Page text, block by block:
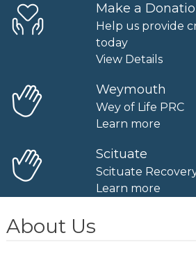
Make a
Help us provide
today
View Details
Weymouth
Wey of Life PRC
Learn more
Scituate
Scituate
Learn more
About Us